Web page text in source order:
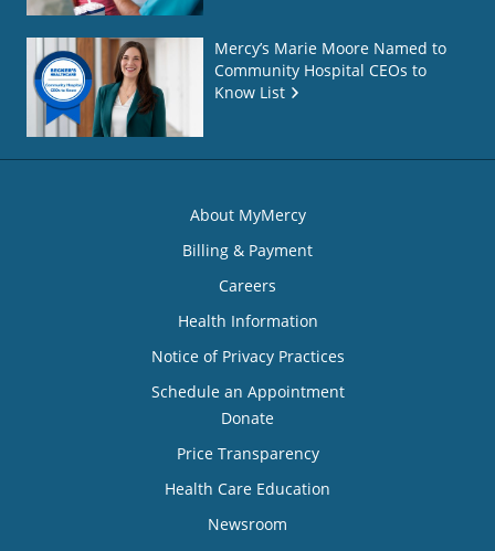
Mercy’s Marie Moore Named to
Community Hospital CEOs to
Know List
About MyMercy
Billing & Payment
Careers
Health Information
Notice of Privacy Practices
Schedule an Appointment
Donate
Price Transparency
Health Care Education
Newsroom